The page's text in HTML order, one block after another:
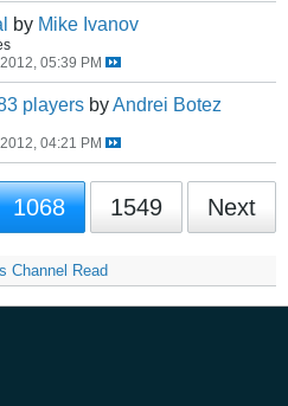
by Mike Ivanov
05:39 PM
players byAndrei Botez
04:21 PM
1068 1549 Next
Channel Read